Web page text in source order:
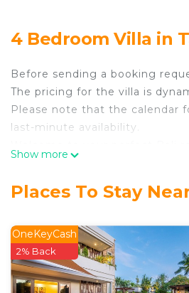
4 Bedroom Villa in
Before sending a booking
The pricing for the villa is
Please note that the calendar
last-minute availability.
enjoy golden sunsets and
This charming villa features
comes with a king-size bed
Upstairs, you’ll find two
bedroom downstairs comes
Show more
Places To Stay
OneKeyCash
2% Back